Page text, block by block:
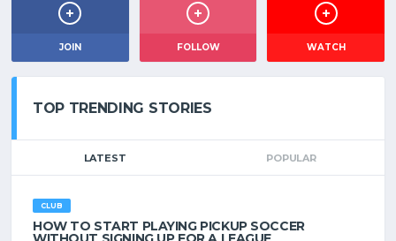
JOIN FOLLOW WATCH
TOP TRENDING STORIES
LATEST POPULAR
CLUB
HOW TO START PLAYING PICKUP SOCCER